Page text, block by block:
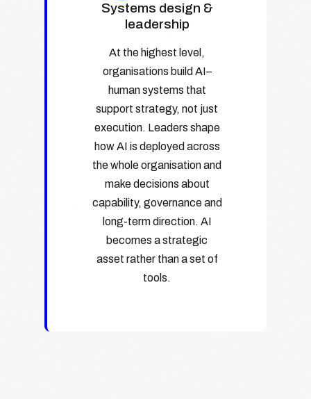
Systems design &
leadership
At the highest level,
organisations build AI–
human systems that
support strategy, not just
execution. Leaders shape
how AI is deployed across
the whole organisation and
make decisions about
capability, governance and
long-term direction. AI
becomes a strategic
asset rather than a set of
tools.